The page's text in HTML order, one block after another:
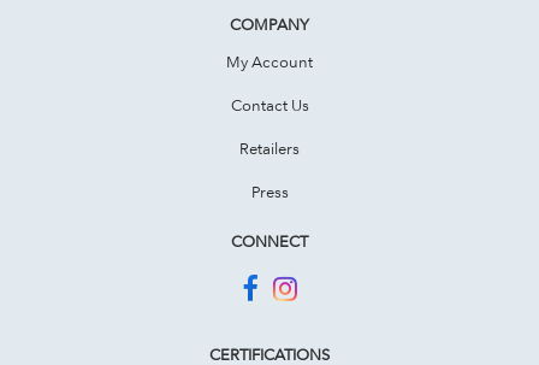
COMPANY
My Account
Contact Us
Retailers
Press
CONNECT
CERTIFICATIONS